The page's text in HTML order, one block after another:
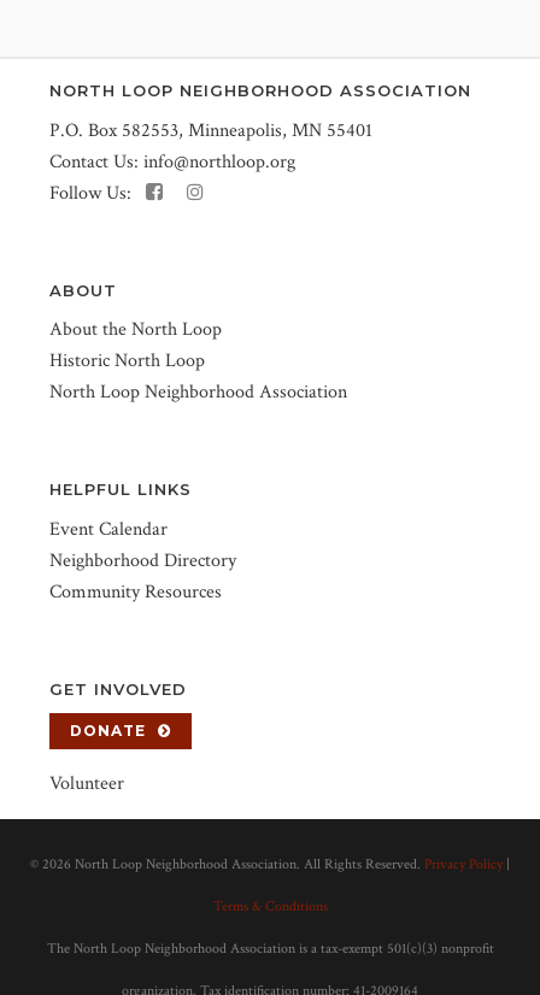
NORTH LOOP NEIGHBORHOOD ASSOCIATION
P.O. Box 582553, Minneapolis, MN 55401
Contact Us: info@northloop.org
Follow Us:
ABOUT
About the North Loop
Historic North Loop
North Loop Neighborhood Association
HELPFUL LINKS
Event Calendar
Neighborhood Directory
Community Resources
GET INVOLVED
DONATE
Volunteer
© 2026 North Loop Neighborhood Association. All Rights Reserved. Privacy Policy
Terms & Conditions
The North Loop Neighborhood Association is a tax-exempt 501(c)(3) nonprofit
organization. Tax identification number: 41-2009164